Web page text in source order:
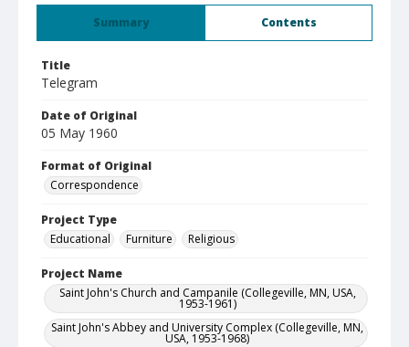
Summary Contents
Title
Telegram
Date of Original
05 May 1960
Format of Original
Correspondence
Project Type
Educational
Furniture Religious
Project Name
Saint John's Church and Campanile (Collegeville, MN, USA,
1953-1961)
Saint John's Abbey and University Complex (Collegeville, MN,
USA, 1953-1968)